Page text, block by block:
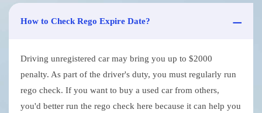
How to Check Rego Expire Date?
Driving unregistered car may bring you up to $2000
penalty. As part of the driver's duty, you must regularly run
rego check. If you want to buy a used car from others,
you'd better run the rego check here because it can help you